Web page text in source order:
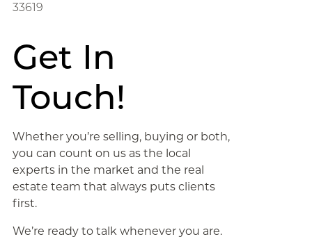
33619
Get In
Touch!
Whether you’re selling, buying or both,
you can count on us as the local
experts in the market and the real
estate team that always puts clients
first.
We’re ready to talk whenever you are.